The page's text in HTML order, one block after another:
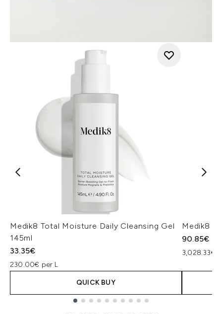
Medik8 Total Moisture Daily Cleansing Gel
145ml
33.35€
230.00€ per L
QUICK BUY
Medik8
90.85€
3,028.33€